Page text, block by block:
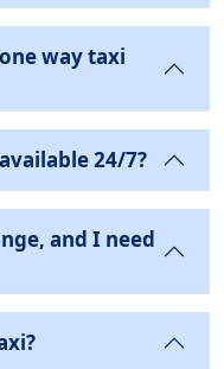
way taxi
24/7?
and I need